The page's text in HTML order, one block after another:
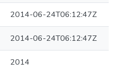
2014-06-24T06:12:47Z
2014-06-24T06:12:47Z
2014